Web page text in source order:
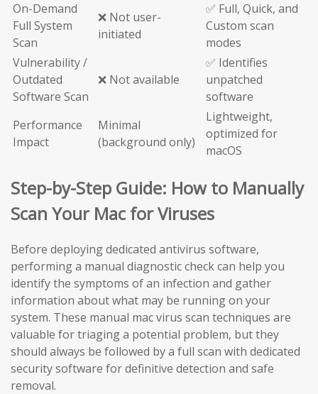
On-Demand
Full System
Scan
❌ Not user-
initiated
✅ Full, Quick, and
Custom scan
modes
Vulnerability /
Outdated
Software Scan
❌ Not available
✅ Identifies
unpatched
software
Performance
Impact
Minimal
(background only)
Lightweight,
optimized for
macOS
Step-by-Step Guide: How to Manually
Scan Your Mac for Viruses
Before deploying dedicated antivirus software,
performing a manual diagnostic check can help you
identify the symptoms of an infection and gather
information about what may be running on your
system. These manual mac virus scan techniques are
valuable for triaging a potential problem, but they
should always be followed by a full scan with dedicated
security software for definitive detection and safe
removal.